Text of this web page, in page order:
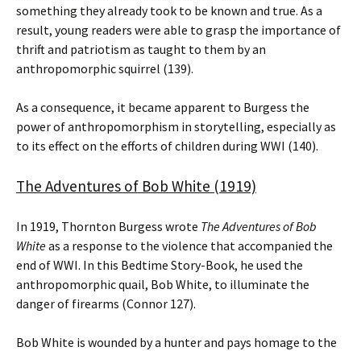
something they already took to be known and true. As a
result, young readers were able to grasp the importance of
thrift and patriotism as taught to them by an
anthropomorphic squirrel (139).
As a consequence, it became apparent to Burgess the
power of anthropomorphism in storytelling, especially as
to its effect on the efforts of children during WWI (140).
The Adventures of Bob White (1919)
In 1919, Thornton Burgess wrote The Adventures of Bob
Whiteas a response to the violence that accompanied the
end of WWI. In this Bedtime Story-Book, he used the
anthropomorphic quail, Bob White, to illuminate the
danger of firearms (Connor 127).
Bob White is wounded by a hunter and pays homage to the